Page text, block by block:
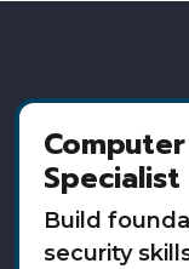
Specialist
Build
security